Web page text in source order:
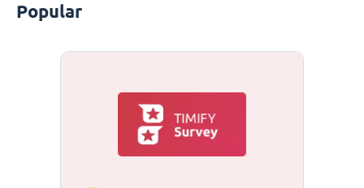
Popular